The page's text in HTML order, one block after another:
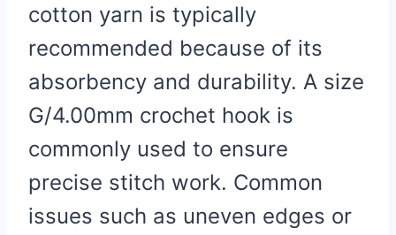
cotton yarn is typically
recommended because of its
absorbency and durability. A size
G/4.00mm crochet hook is
commonly used to ensure
precise stitch work. Common
issues such as uneven edges or